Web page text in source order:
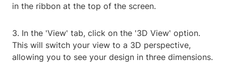
in the ribbon at the top of the screen.
3. In the 'View' tab, click on the '3D View' option.
This will switch your view to a 3D perspective,
allowing you to see your design in three dimensions.